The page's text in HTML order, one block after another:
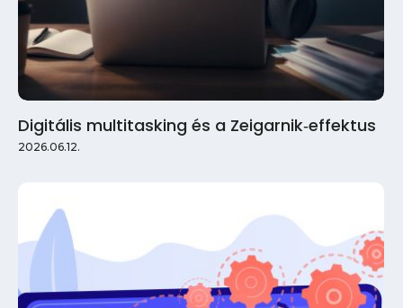
Digitális multitasking és a Zeigarnik‑effektus
2026.06.12.